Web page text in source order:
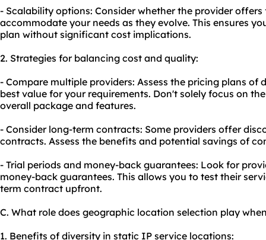
- Scalability options: Consider whether the provider
accommodate your needs as they evolve. This ensures
plan without significant cost implications.
2. Strategies for balancing cost and quality:
- Compare multiple providers: Assess the pricing plans
best value for your requirements. Don't solely focus on
overall package and features.
- Consider long-term contracts: Some providers offer
contracts. Assess the benefits and potential savings of
- Trial periods and money-back guarantees: Look for
money-back guarantees. This allows you to test their
term contract upfront.
C. What role does geographic location selection play
1. Benefits of diversity in static IP service locations: